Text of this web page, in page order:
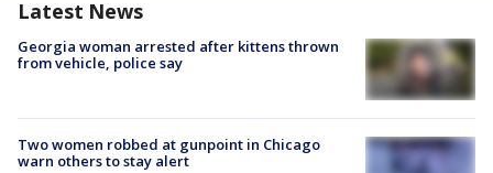
Latest News
Georgia woman arrested after kittens thrown
from vehicle, police say
Two women robbed at gunpoint in Chicago
warn others to stay alert